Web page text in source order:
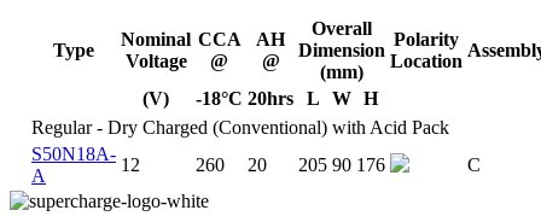
Type
Nominal
Voltage
CCA
@
AH
@
Overall
Dimension
(mm)
Polarity
Location
(V) -18°C 20hrs L W H
Regular - Dry Charged (Conventional) with Acid Pack
S50N18A-
A
12 260 20 205 90 176 C